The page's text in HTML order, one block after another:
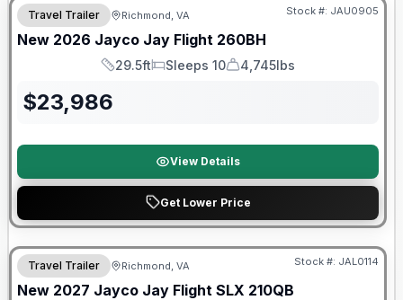
Travel Trailer Richmond, VA Stock #: JAU0905
New 2026 Jayco Jay Flight 260BH
Length
29.5ft
Sleeps
Sleeps 10
Dry Weight
4,745lbs
$23,986
View Details
Get Lower Price
Warranty Forever Included!
Travel Trailer Richmond, VA Stock #: JAL0114
New 2027 Jayco Jay Flight SLX 210QB